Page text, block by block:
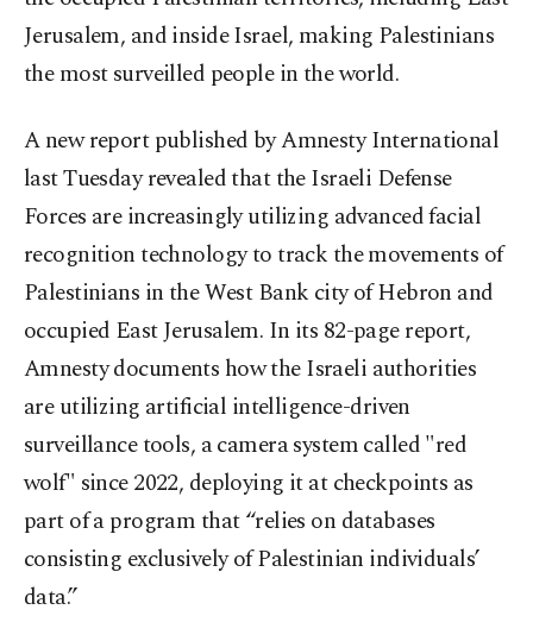
Jerusalem, and inside Israel, making Palestinians
the most surveilled people in the world.
A new report published by Amnesty International
last Tuesday revealed that the Israeli Defense
Forces are increasingly utilizing advanced facial
recognition technology to track the movements of
Palestinians in the West Bank city of Hebron and
occupied East Jerusalem. In its 82-page report,
Amnesty documents how the Israeli authorities
are utilizing artificial intelligence-driven
surveillance tools, a camera system called "red
wolf" since 2022, deploying it at checkpoints as
part of a program that “relies on databases
consisting exclusively of Palestinian individuals’
data.”